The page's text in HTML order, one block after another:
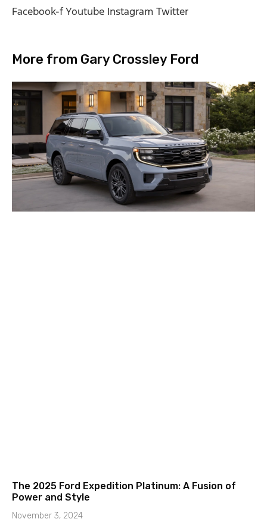
Facebook-fYoutube Instagram Twitter
More from Gary Crossley Ford
The 2025 Ford Expedition Platinum: A Fusion of
Power and Style
November 3, 2024